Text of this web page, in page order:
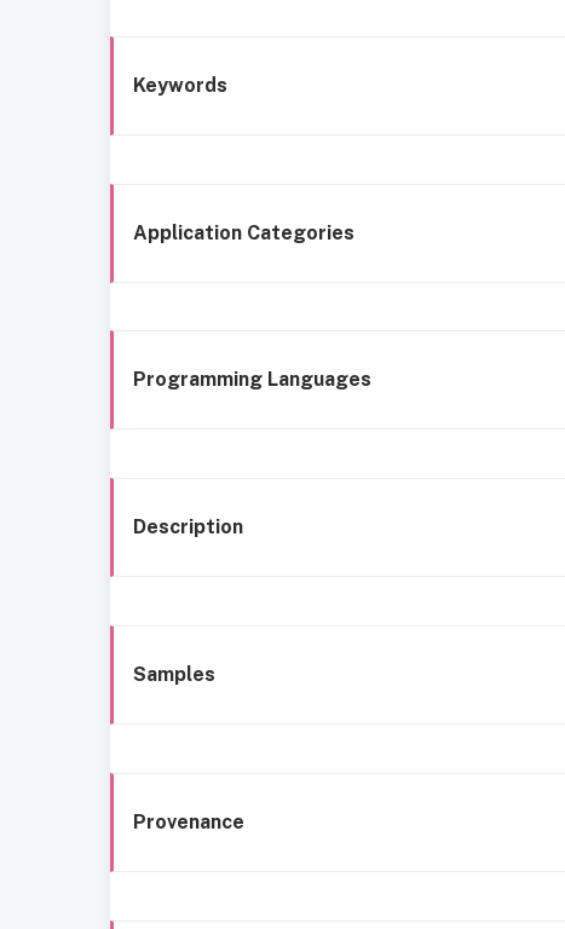
Keywords
Application Categories
Programming Languages
Description
Samples
Provenance